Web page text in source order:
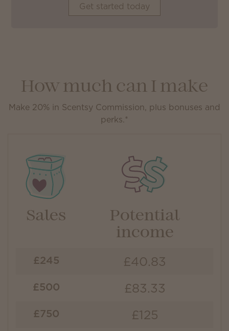
Get started today
How much can I make
Make 20% in Scentsy Commission, plus bonuses and
perks.*
Sales
Potential
income
£245 £40.83
£500 £83.33
£750 £125